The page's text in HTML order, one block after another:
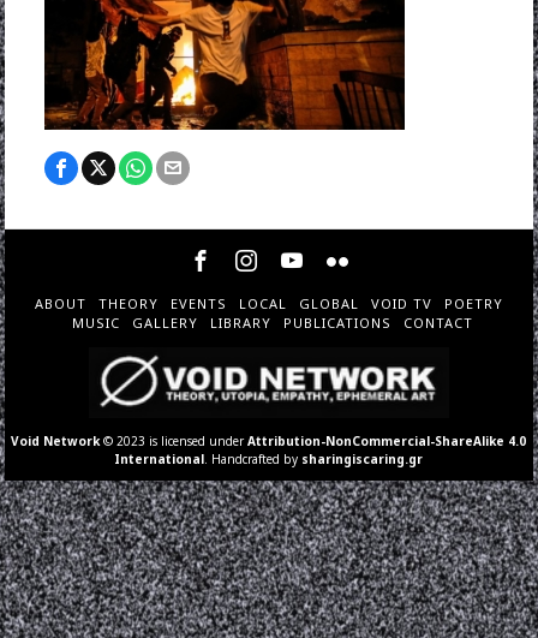
ABOUT THEORY EVENTS LOCAL GLOBAL VOID TV
POETRY
MUSIC
GALLERY LIBRARY PUBLICATIONS CONTACT
Void Network © 2023 is licensed underAttribution-NonCommercial-ShareAlike 4.0
International . Handcrafted by sharingiscaring.gr